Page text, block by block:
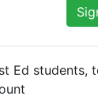
Ed students,